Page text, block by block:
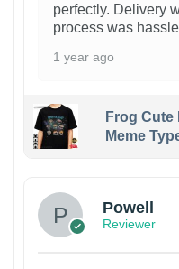
perfectly. Delivery
process was
1 year ago
Frog
Meme
Powell
Reviewer